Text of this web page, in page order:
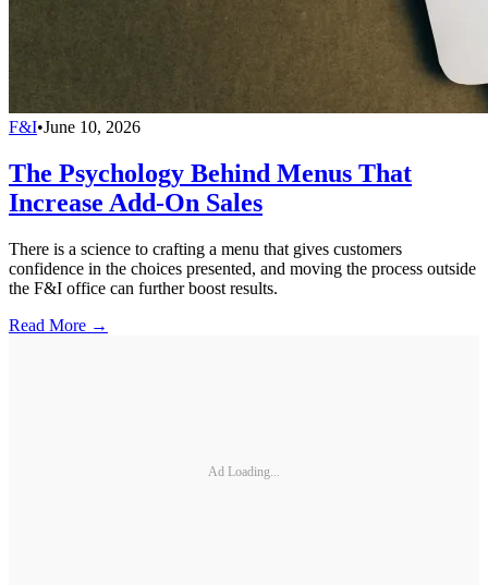
F&I•June 10, 2026
The Psychology Behind Menus That
Increase Add-On Sales
There is a science to crafting a menu that gives customers
confidence in the choices presented, and moving the process outside
the F&I office can further boost results.
Read More →
Ad Loading...